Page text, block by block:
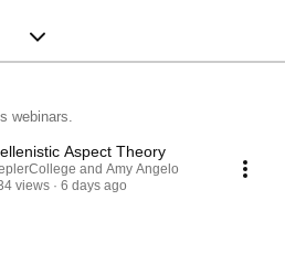
webinars.
Aspect Theory
and Amy Angelo
views
6 days ago